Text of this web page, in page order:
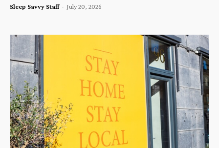
Sleep Savvy Staff - July 20, 2026